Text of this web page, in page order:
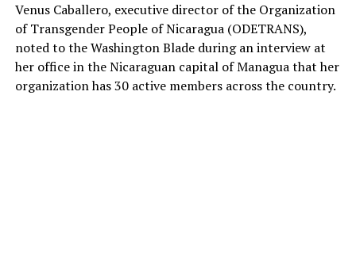
Venus Caballero, executive director of the Organization
of Transgender People of Nicaragua (ODETRANS),
noted to the Washington Blade during an interview at
her office in the Nicaraguan capital of Managua that her
organization has 30 active members across the country.